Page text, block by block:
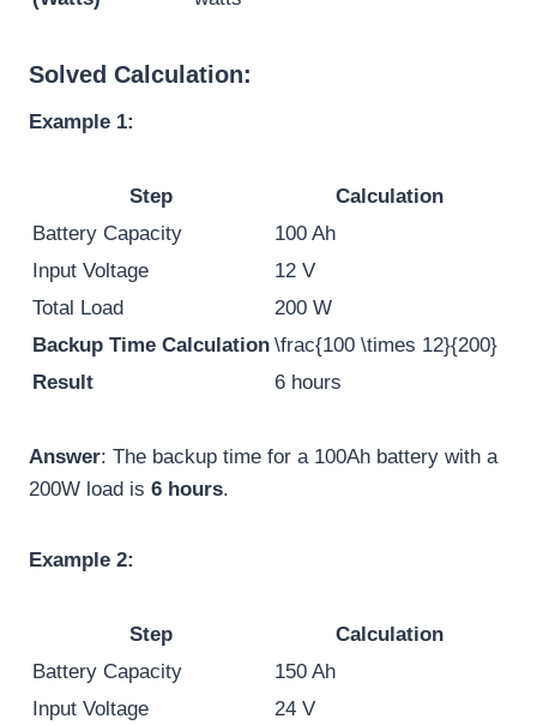
Solved Calculation:
Example 1:
Step
Calculation
Battery Capacity
100 Ah
Input Voltage
12 V
Total Load
200 W
Backup Time Calculation \frac{100 \times 12}{200}
Result
6 hours
Answer: The backup time for a 100Ah battery with a
200W load is 6 hours.
Example 2:
Step
Calculation
Battery Capacity
150 Ah
Input Voltage
24 V